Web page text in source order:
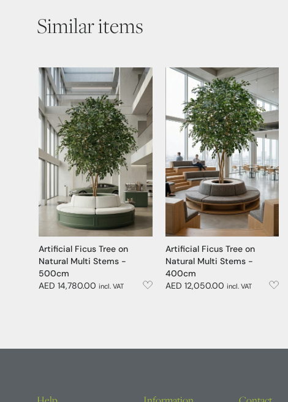
Similar items
Artificial Ficus Tree on
Natural Multi Stems -
500cm
AED 14,780.00 incl. VAT
Artificial Ficus Tree on
Natural Multi Stems -
400cm
AED 12,050.00 incl. VAT